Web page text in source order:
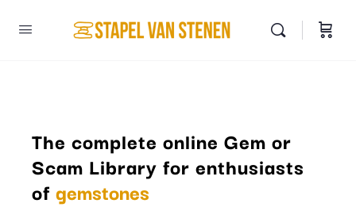
The complete online Gem or
Scam Library for enthusiasts
of gemstones